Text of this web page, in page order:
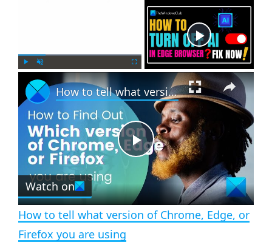
l n
m
u
t
u
c
n
×
P
l
a
How to tell what version of Chrome, Edge, or Firefox you are using
Watch on
How to tell what version of Chrome, Edge, or
Firefox you are using